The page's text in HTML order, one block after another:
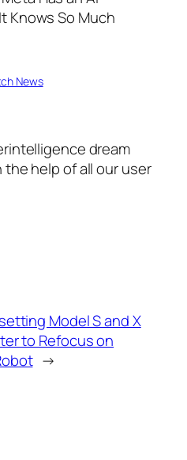
News
dream
help of all our user
Model S and X
to Refocus on
→